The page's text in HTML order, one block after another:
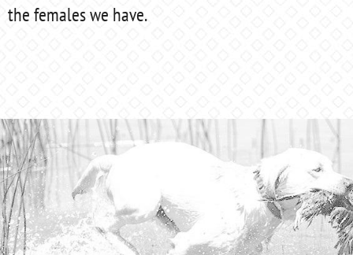
the females we have.